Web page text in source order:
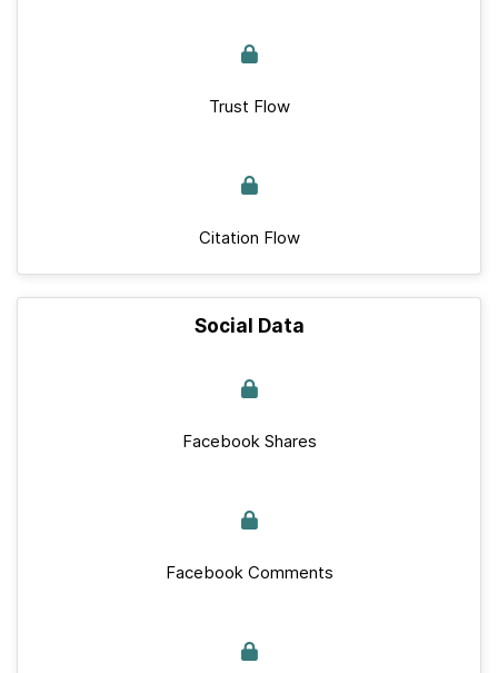
Trust Flow
Citation Flow
Social Data
Facebook Shares
Facebook Comments